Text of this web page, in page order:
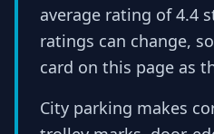
average rating of 4.4
ratings can change,
card on this page as
City parking makes